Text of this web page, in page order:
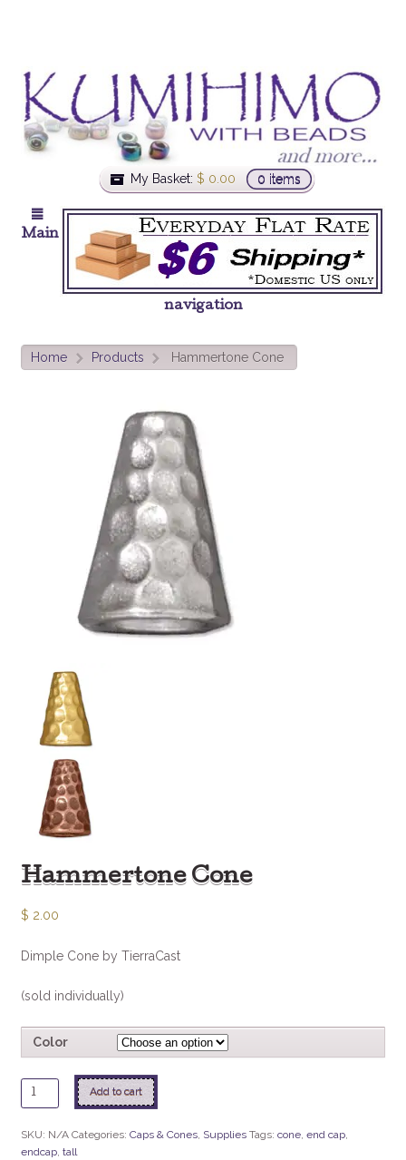
My Basket: $ 0.00 0 items
Main
navigation
Home > Products > Hammertone Cone
Hammertone Cone
$ 2.00
Dimple Cone by TierraCast
(sold individually)
Color
Hammertone
Cone
Add to cart
SKU: N/A Categories: Caps & Cones, Supplies Tags: cone, end cap,
endcap, tall